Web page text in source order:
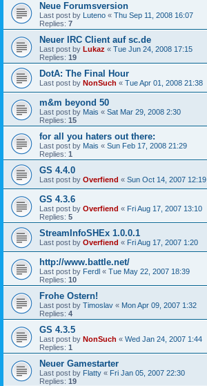
Neue Forumsversion
Last post by Luteno « Thu Sep 11, 2008 16:07
Replies: 7
Neuer IRC Client auf sc.de
Last post by Lukaz « Tue Jun 24, 2008 17:15
Replies: 19
DotA: The Final Hour
Last post by NonSuch « Tue Apr 01, 2008 21:38
m&m beyond 50
Last post by Mais « Sat Mar 29, 2008 2:30
Replies: 15
for all you haters out there:
Last post by Mais « Sun Feb 17, 2008 21:29
Replies: 1
GS 4.4.0
Last post by Overfiend « Sun Oct 14, 2007 12:19
GS 4.3.6
Last post by Overfiend « Fri Aug 17, 2007 13:10
Replies: 5
StreamInfoSHEx 1.0.0.1
Last post by Overfiend « Fri Aug 17, 2007 1:20
http://www.battle.net/
Last post by Ferdl « Tue May 22, 2007 18:39
Replies: 10
Frohe Ostern!
Last post by Timoslav « Mon Apr 09, 2007 1:32
Replies: 4
GS 4.3.5
Last post by NonSuch « Wed Jan 24, 2007 1:44
Replies: 1
Neuer Gamestarter
Last post by Flatty « Fri Jan 05, 2007 22:30
Replies: 19